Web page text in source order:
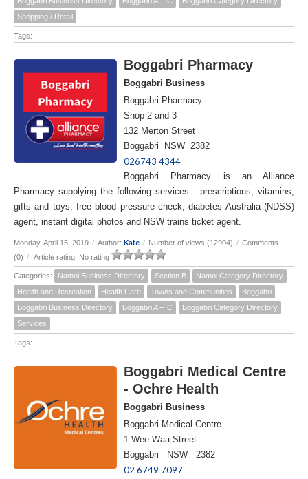
Shopping / Retail
Tags:
Boggabri Pharmacy
Boggabri Business
Boggabri Pharmacy
Shop 2 and 3
132 Merton Street
Boggabri NSW 2382
026743 4344
Boggabri Pharmacy is an Alliance
Pharmacy supplying the following services - prescriptions, vitamins,
gifts and toys, free blood pressure check, diabetes Australia (NDSS)
agent, instant digital photos and NSW trains ticket agent.
Monday, April 15, 2019 / Author: Kate / Number of views (12904) / Comments
(0) / Article rating: No rating
Categories: Namoi Business Directory Section B
Namoi Category Directory
Health and Recreation
Health Care Towns and Communities
Boggabri
Boggabri Business Directory
Boggabri A -- C
Boggabri Category Directory
Services
Tags:
Boggabri Medical Centre
- Ochre Health
Boggabri Business
Boggabri Medical Centre
1 Wee Waa Street
Boggabri NSW 2382
02 6749 7097